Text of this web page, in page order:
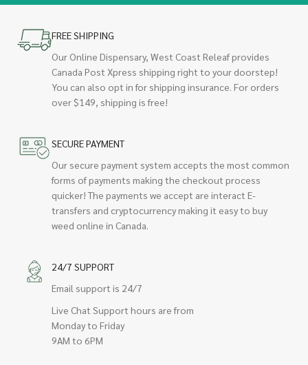
FREE SHIPPING
Our Online Dispensary, West Coast Releaf provides
Canada Post Xpress shipping right to your doorstep!
You can also opt in for shipping insurance. For orders
over $149, shipping is free!
SECURE PAYMENT
Our secure payment system accepts the most common
forms of payments making the checkout process
quicker! The payments we accept are interact E-
transfers and cryptocurrency making it easy to buy
weed online in Canada.
24/7 SUPPORT
Email support is 24/7
Live Chat Support hours are from
Monday to Friday
9AM to 6PM